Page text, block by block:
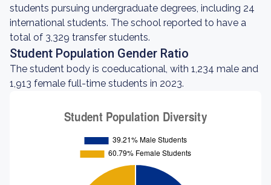
students pursuing undergraduate degrees, including 24
international students. The school reported to have a
total of 3,329 transfer students.
Student Population Gender Ratio
The student body is coeducational, with 1,234 male and
1,913 female full-time students in 2023.